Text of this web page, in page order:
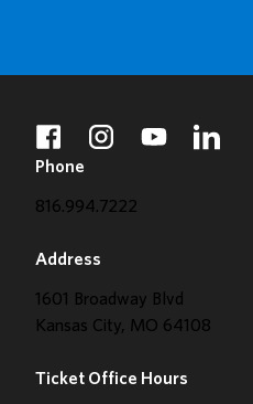
facebookinstagramyoutubelinkedin
Phone
816.994.7222
Address
1601 Broadway Blvd
Kansas City, MO 64108
Ticket Office Hours